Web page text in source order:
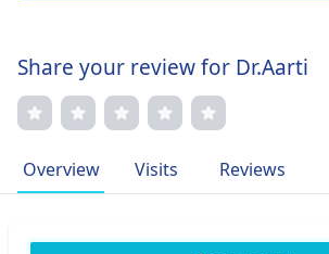
Share your review for Dr.Aarti
Overview Visits Reviews